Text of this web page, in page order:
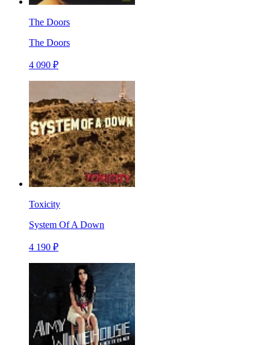
The Doors
The Doors
4 090 ₽
Toxicity
System Of A Down
4 190 ₽